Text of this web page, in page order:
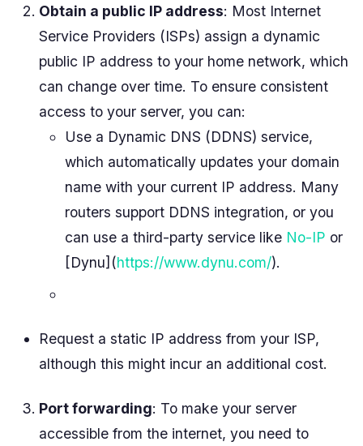
Obtain a public IP address: Most Internet
Service Providers (ISPs) assign a dynamic
public IP address to your home network, which
can change over time. To ensure consistent
access to your server, you can:
Use a Dynamic DNS (DDNS) service,
which automatically updates your domain
name with your current IP address. Many
routers support DDNS integration, or you
can use a third-party service like No-IP or
[Dynu](https://www.dynu.com/).
Request a static IP address from your ISP,
although this might incur an additional cost.
Port forwarding: To make your server
accessible from the internet, you need to